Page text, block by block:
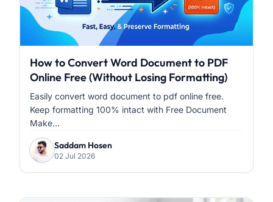
How to Convert Word Document to PDF
Online Free (Without Losing Formatting)
Easily convert word document to pdf online free.
Keep formatting 100% intact with Free Document
Make...
Saddam Hosen
02 Jul 2026